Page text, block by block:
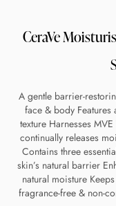
CeraVe
A gentle barrier-
face & body Features
texture Harnesses
continually releases
Contains three
skin’s natural barrier
natural moisture
fragrance-free & non-
Get 6
Quick
Use
Apply in
Pay in